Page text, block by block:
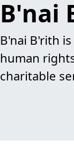
B'nai
B'nai B'rith is
human
charitable